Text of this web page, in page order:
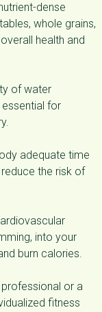
dense
whole grains,
health and
of water
for
adequate time
the risk of
into your
burn calories.
or a
fitness